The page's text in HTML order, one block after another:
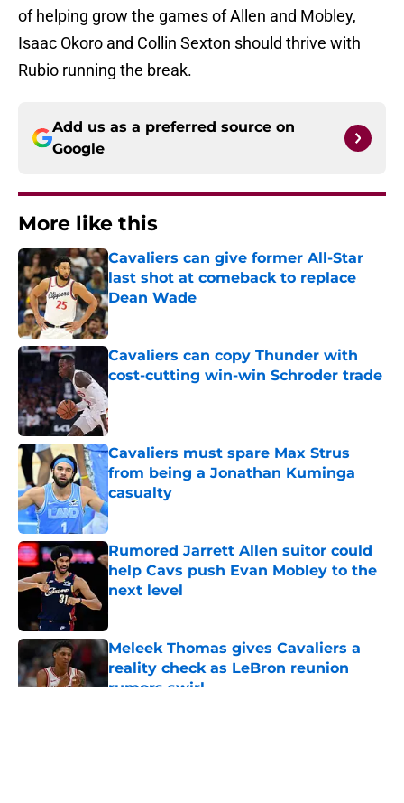
of helping grow the games of Allen and Mobley,
Isaac Okoro and Collin Sexton should thrive with
Rubio running the break.
Add us as a preferred source on
Google
More like this
Cavaliers can give former All-Star
last shot at comeback to replace
Dean Wade
Published by on Invalid Date
Cavaliers can copy Thunder with
cost-cutting win-win Schroder trade
Published by on Invalid Date
Cavaliers must spare Max Strus
from being a Jonathan Kuminga
casualty
Published by on Invalid Date
Rumored Jarrett Allen suitor could
help Cavs push Evan Mobley to the
next level
Meleek Thomas gives Cavaliers a
reality check as LeBron reunion
rumors swirl